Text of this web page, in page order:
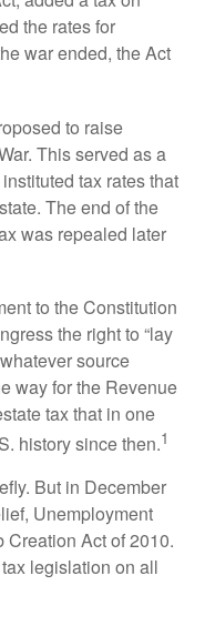
the rates for
war ended, the Act
to raise
This served as a
tax rates that
The end of the
was repealed later
to the Constitution
the right to “lay
source
way for the Revenue
tax that in one
history since then.1
But in December
Unemployment
Act of 2010.
legislation on all